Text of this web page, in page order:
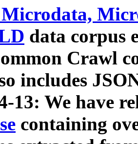
data corpus
Crawl
includes
13: We have
containing